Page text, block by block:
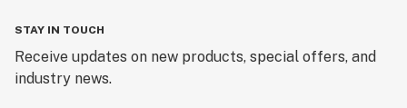
STAY IN TOUCH
Receive updates on new products, special offers, and
industry news.